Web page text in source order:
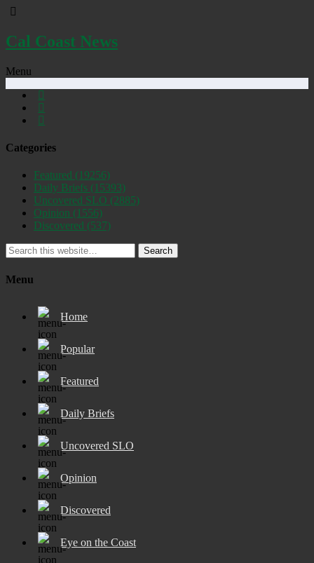
Cal Coast News
Menu
Categories
Featured (19256)
Daily Briefs (15393)
Uncovered SLO (2885)
Opinion (1556)
Discovered (537)
Search
Menu
Home
Popular
Featured
Daily Briefs
Uncovered SLO
Opinion
Discovered
Eye on the Coast